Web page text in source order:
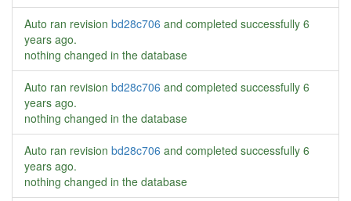
Auto ran revision bd28c706 and completed successfully 6
years ago.
nothing changed in the database
Auto ran revision bd28c706 and completed successfully 6
years ago.
nothing changed in the database
Auto ran revision bd28c706 and completed successfully 6
years ago.
nothing changed in the database